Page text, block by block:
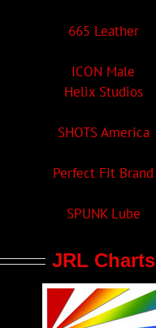
665 Leather
ICON Male
Helix Studios
SHOTS America
Perfect Fit Brand
SPUNK Lube
JRL Charts